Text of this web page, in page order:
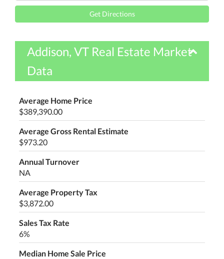
Get Directions
Addison, VT Real Estate Market
Data
Average Home Price
$389,390.00
Average Gross Rental Estimate
$973.20
Annual Turnover
NA
Average Property Tax
$3,872.00
Sales Tax Rate
6%
Median Home Sale Price